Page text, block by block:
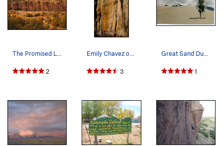
The Promised Land.
2
Emily Chavez on the fingery crux.
3
Great Sand Dunes.
1